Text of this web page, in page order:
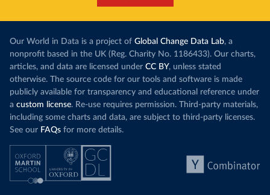
Our World in Data is a project of Global Change Data Lab, a
nonprofit based in the UK (Reg. Charity No. 1186433). Our charts,
articles, and data are licensed under CC BY, unless stated
otherwise. The source code for our tools and software is made
publicly available for transparency and educational reference under
a custom license. Re-use requires permission. Third-party materials,
including some charts and data, are subject to third-party licenses.
See our FAQs for more details.